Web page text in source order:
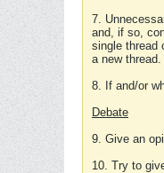
7.
and, if so,
single thread
a new thread.
8. If and/or
Debate
9. Give an
10. Try to